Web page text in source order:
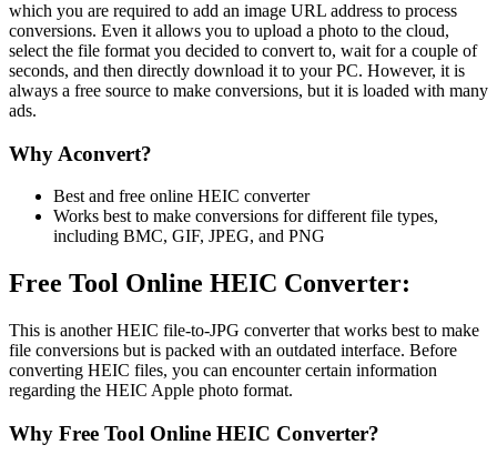
which you are required to add an image URL address to process
conversions. Even it allows you to upload a photo to the cloud,
select the file format you decided to convert to, wait for a couple of
seconds, and then directly download it to your PC. However, it is
always a free source to make conversions, but it is loaded with many
ads.
Why Aconvert?
Best and free online HEIC converter
Works best to make conversions for different file types,
including BMC, GIF, JPEG, and PNG
Free Tool Online HEIC Converter:
This is another HEIC file-to-JPG converter that works best to make
file conversions but is packed with an outdated interface. Before
converting HEIC files, you can encounter certain information
regarding the HEIC Apple photo format.
Why Free Tool Online HEIC Converter?